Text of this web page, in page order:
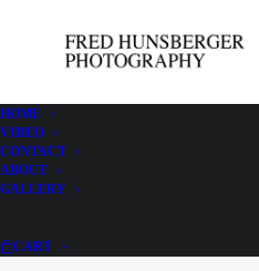
HOME
VIDEO
CONTACT
ABOUT
GALLERY
CART